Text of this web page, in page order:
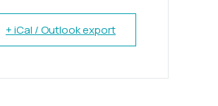
+ iCal / Outlook export